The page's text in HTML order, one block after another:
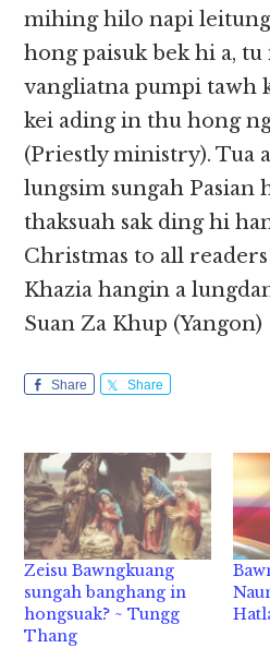
mihing hilo napi
hong paisuk bek hi a,
vangliatna pumpi tawh
kei ading in thu hong
(Priestly ministry). Tua
lungsim sungah Pasian
thaksuah sak ding hi
Christmas to all
Khazia hangin a
Suan Za Khup (Yangon)
Share Share
Zeisu Bawngkuang
sungah banghang in
hongsuak? ~ Tungg
Thang